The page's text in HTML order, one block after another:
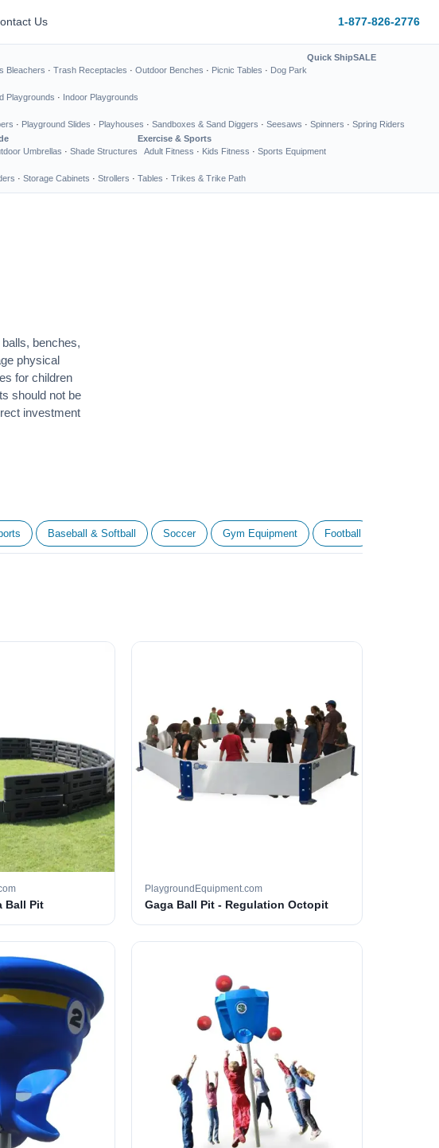
Us 1-877-826-2776
Bleachers · Trash Receptacles · Outdoor Benches · Picnic Tables · Dog Park
Quick ShipSALE
Playgrounds · Indoor Playgrounds
· Playground Slides · Playhouses · Sandboxes & Sand Diggers · Seesaws · Spinners · Spring Riders
Umbrellas · Shade Structures
Exercise & Sports
Adult Fitness · Kids Fitness · Sports Equipment
· Storage Cabinets · Strollers · Tables · Trikes & Trike Path
benches,
physical
for children
should not be
investment
Baseball & Softball Soccer Gym Equipment Football
Ball Pit
PlaygroundEquipment.com
Gaga Ball Pit - Regulation Octopit